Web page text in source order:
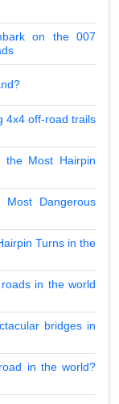
on the 007
4x4 off-road trails
the Most Hairpin
Most Dangerous
Turns in the
in the world
bridges in
in the world?